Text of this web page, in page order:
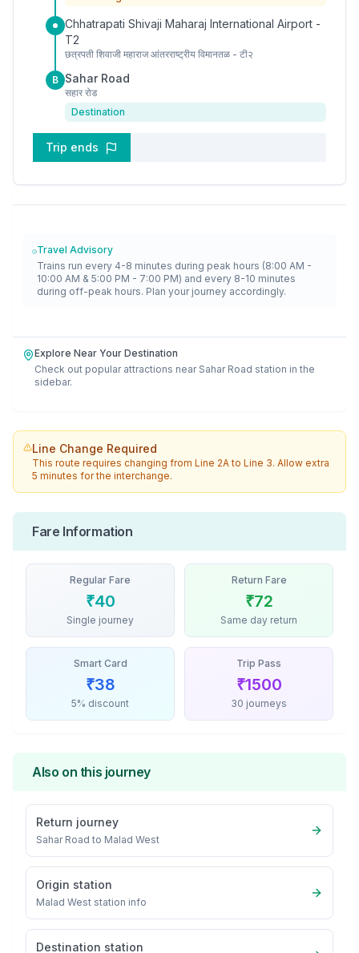
Chhatrapati Shivaji Maharaj International Airport -
T2
छत्रपती शिवाजी महाराज आंतरराष्ट्रीय विमानतळ - टी२
B Sahar Road
सहार रोड
Destination
Trip ends
Travel Advisory
Trains run every 4-8 minutes during peak hours (8:00 AM -
10:00 AM & 5:00 PM - 7:00 PM) and every 8-10 minutes
during off-peak hours. Plan your journey accordingly.
Explore Near Your Destination
Check out popular attractions near Sahar Road station in the
sidebar.
Line Change Required
This route requires changing fromLine 2AtoLine 3. Allow extra
5 minutes for the interchange.
Fare Information
Regular Fare
₹40
Single journey
Return Fare
₹72
Same day return
Smart Card
₹38
5% discount
Trip Pass
₹1500
30 journeys
Also on this journey
Return journey
Sahar Road to Malad West
Origin station
Malad West station info
Destination station